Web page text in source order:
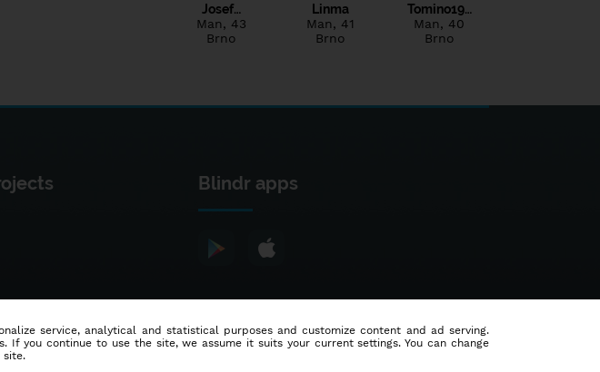
Josef…
Man, 43
Brno
Linma
Man, 41
Brno
Tomino19…
Man, 40
Brno
Blindr apps
service, analytical and statistical purposes and customize content and ad serving.
you continue to use the site, we assume it suits your current settings. You can change
site.